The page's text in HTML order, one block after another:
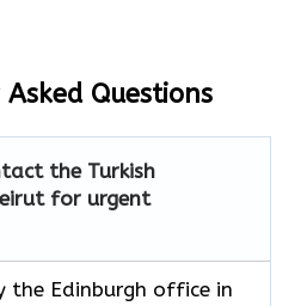
Questions
the Turkish
for urgent
the Edinburgh office in